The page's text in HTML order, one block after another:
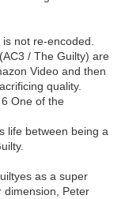
not re-encoded.
/ The Guilty) are
Video and then
quality.
One of the
life between being a
as a super
dimension, Peter